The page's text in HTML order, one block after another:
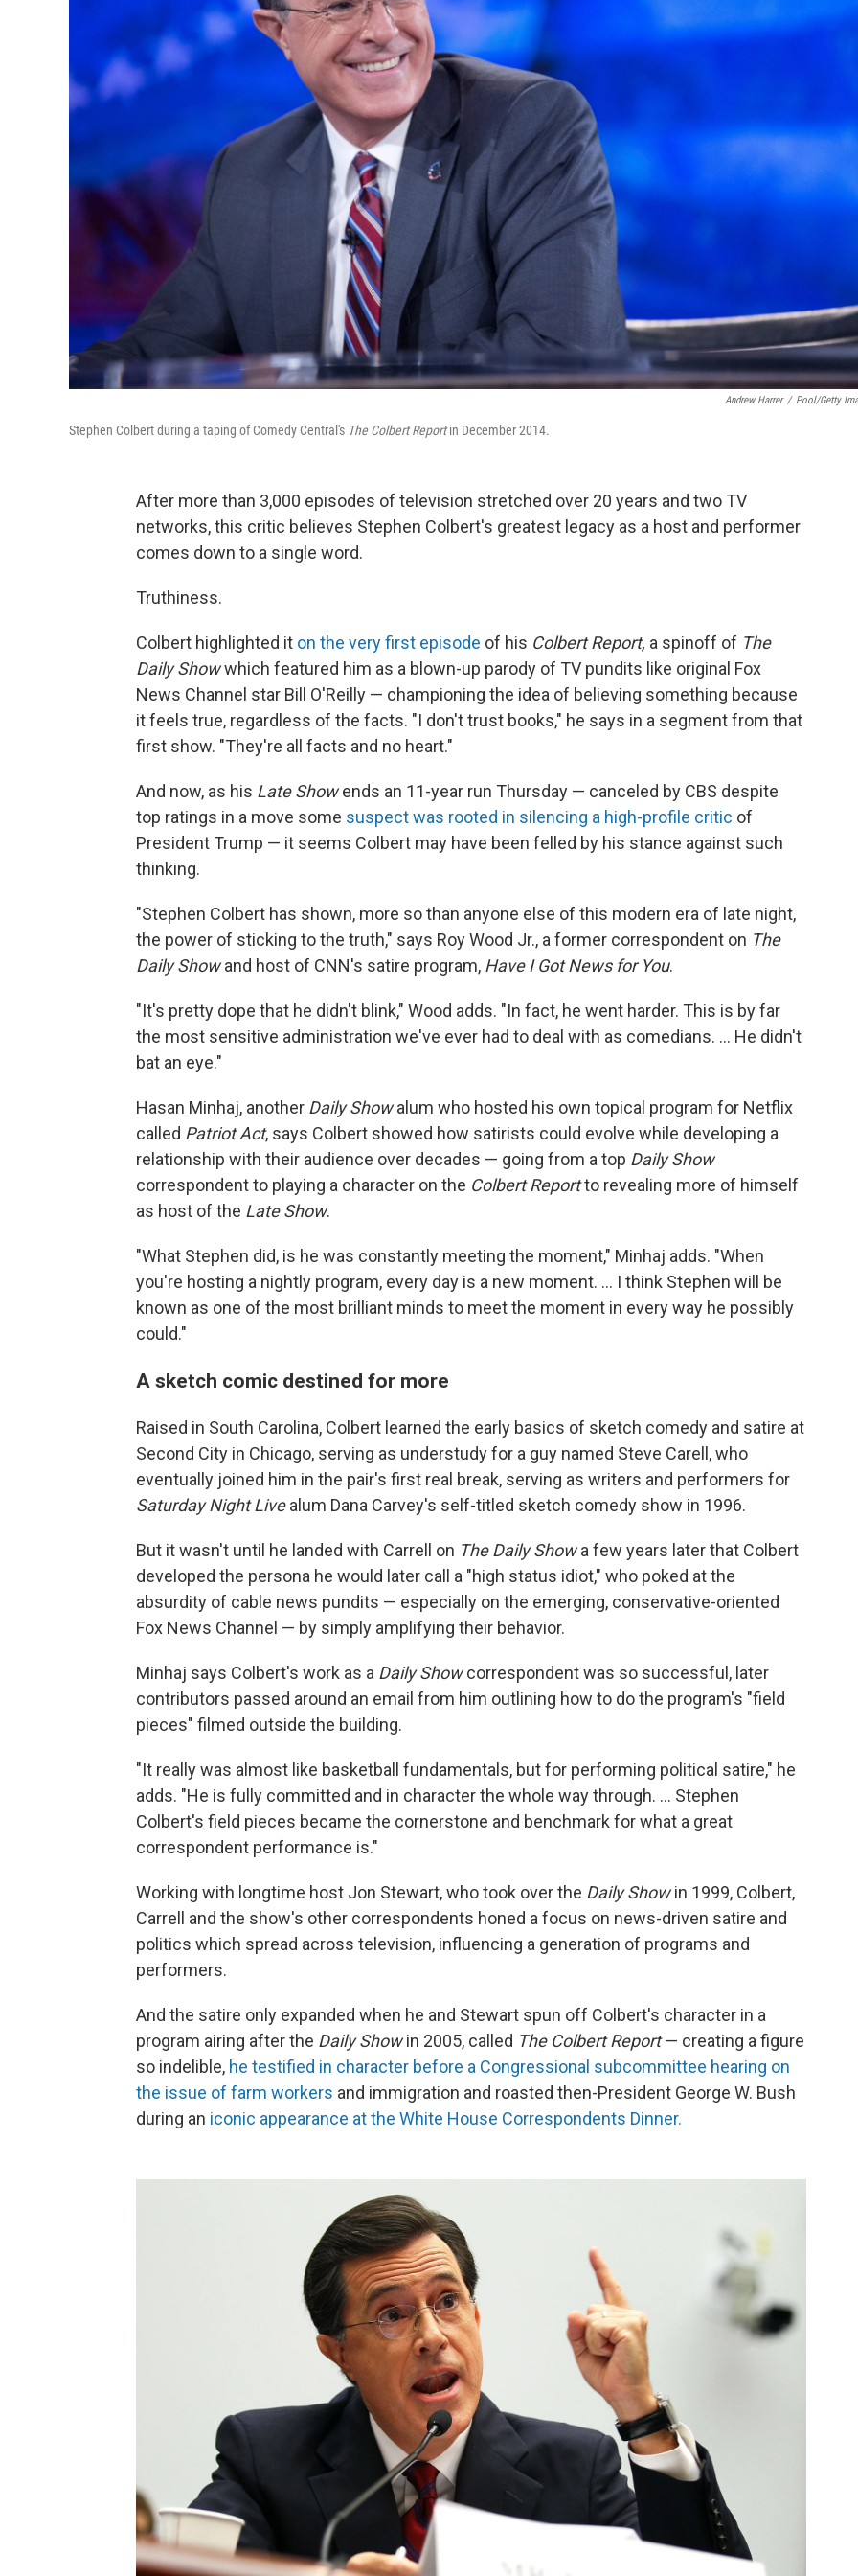
Andrew Harrer / Pool/Getty
Stephen Colbert during a taping of Comedy Central's The Colbert Reportin December 2014.
After more than 3,000 episodes of television stretched over 20 years and two TV
networks, this critic believes Stephen Colbert's greatest legacy as a host and performer
comes down to a single word.
Truthiness.
Colbert highlighted it on the very first episode of his Colbert Report, a spinoff of The
Daily Showwhich featured him as a blown-up parody of TV pundits like original Fox
News Channel star Bill O'Reilly — championing the idea of believing something because
it feels true, regardless of the facts. "I don't trust books," he says in a segment from that
first show. "They're all facts and no heart."
And now, as his Late Showends an 11-year run Thursday — canceled by CBS despite
top ratings in a move some suspect was rooted in silencing a high-profile critic of
President Trump — it seems Colbert may have been felled by his stance against such
thinking.
"Stephen Colbert has shown, more so than anyone else of this modern era of late night,
the power of sticking to the truth," says Roy Wood Jr., a former correspondent on The
Daily Showand host of CNN's satire program, Have I Got News for You.
"It's pretty dope that he didn't blink," Wood adds. "In fact, he went harder. This is by far
the most sensitive administration we've ever had to deal with as comedians. … He didn't
bat an eye."
Hasan Minhaj, another Daily Showalum who hosted his own topical program for Netflix
called Patriot Act, says Colbert showed how satirists could evolve while developing a
relationship with their audience over decades — going from a top Daily Show
correspondent to playing a character on the Colbert Reportto revealing more of himself
as host of the Late Show.
"What Stephen did, is he was constantly meeting the moment," Minhaj adds. "When
you're hosting a nightly program, every day is a new moment. … I think Stephen will be
known as one of the most brilliant minds to meet the moment in every way he possibly
could."
A sketch comic destined for more
Raised in South Carolina, Colbert learned the early basics of sketch comedy and satire at
Second City in Chicago, serving as understudy for a guy named Steve Carell, who
eventually joined him in the pair's first real break, serving as writers and performers for
Saturday Night Livealum Dana Carvey's self-titled sketch comedy show in 1996.
But it wasn't until he landed with Carrell on The Daily Showa few years later that Colbert
developed the persona he would later call a "high status idiot," who poked at the
absurdity of cable news pundits — especially on the emerging, conservative-oriented
Fox News Channel — by simply amplifying their behavior.
Minhaj says Colbert's work as a Daily Showcorrespondent was so successful, later
contributors passed around an email from him outlining how to do the program's "field
pieces" filmed outside the building.
"It really was almost like basketball fundamentals, but for performing political satire," he
adds. "He is fully committed and in character the whole way through. … Stephen
Colbert's field pieces became the cornerstone and benchmark for what a great
correspondent performance is."
Working with longtime host Jon Stewart, who took over the Daily Showin 1999, Colbert,
Carrell and the show's other correspondents honed a focus on news-driven satire and
politics which spread across television, influencing a generation of programs and
performers.
And the satire only expanded when he and Stewart spun off Colbert's character in a
program airing after the Daily Showin 2005, called The Colbert Report— creating a figure
so indelible, he testified in character before a Congressional subcommittee hearing on
the issue of farm workers and immigration and roasted then-President George W. Bush
during an iconic appearance at the White House Correspondents Dinner.